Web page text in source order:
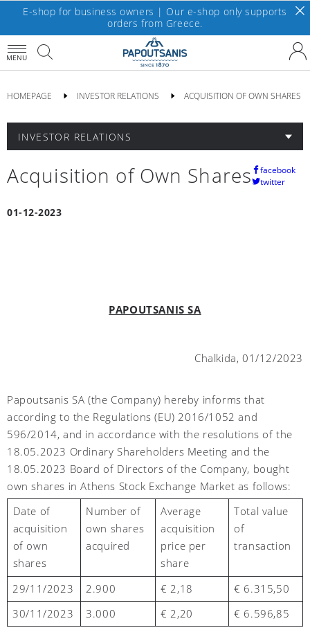
E-shop for business owners | Our e-shop only supports
orders from Greece.
MENU
HOMEPAGE INVESTOR RELATIONS ACQUISITION OF OWN SHARES
INVESTOR RELATIONS
Acquisition of Own Shares
facebook
twitter
01-12-2023
PAPOUTSANIS SA
Chalkida, 01/12/2023
Papoutsanis SA (the Company) hereby informs that
according to the Regulations (EU) 2016/1052 and
596/2014, and in accordance with the resolutions of the
18.05.2023 Ordinary Shareholders Meeting and the
18.05.2023 Board of Directors of the Company, bought
own shares in Athens Stock Exchange Market as follows:
Date of
acquisition
of own
shares
Number of
own shares
acquired
Average
acquisition
price per
share
Total value
of
transaction
29/11/2023 2.900 € 2,18
€ 6.315,50
30/11/2023 3.000 € 2,20 € 6.596,85